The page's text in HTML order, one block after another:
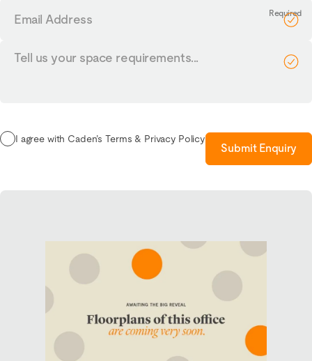
Address
I agree with Caden’s Terms & Privacy Policy
Submit Enquiry